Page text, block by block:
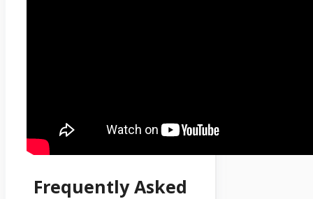
Frequently Asked